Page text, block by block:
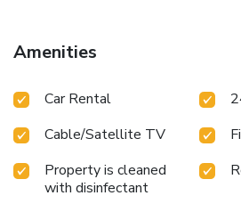
Amenities
Car Rental
Cable/Satellite TV
Property is cleaned
with disinfectant